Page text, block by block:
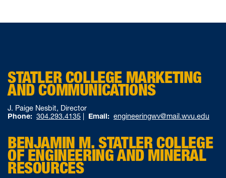
STATLER COLLEGE MARKETING
AND COMMUNICATIONS
J. Paige Nesbit, Director
Phone: 304.293.4135 | Email: engineeringwv@mail.wvu.edu
BENJAMIN M. STATLER COLLEGE
OF ENGINEERING AND MINERAL
RESOURCES